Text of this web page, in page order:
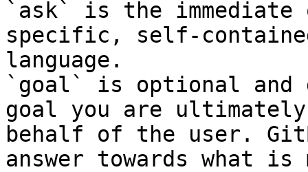
`ask` is the
specific, self-
language.
`goal` is optional and
goal you are
behalf of the user.
answer towards what